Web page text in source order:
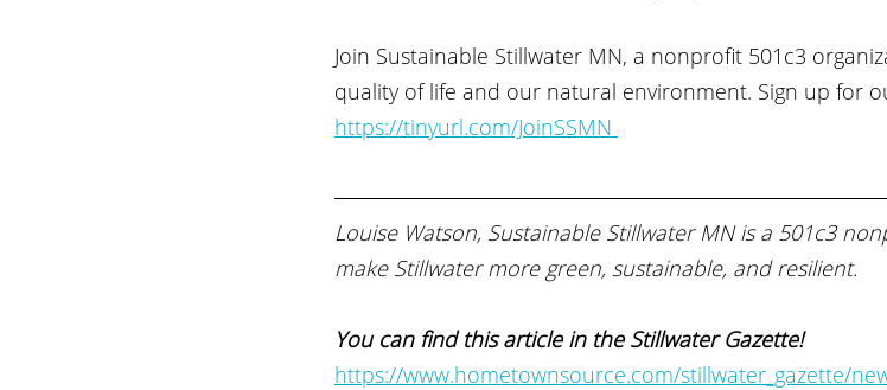
Join Sustainable Stillwater MN, a nonprofit 501c3
quality of life and our natural environment. Sign up for
https://tinyurl.com/JoinSSMN
Louise Watson, Sustainable Stillwater MN is a 501c3
make Stillwater more green, sustainable, and resilient.
You can find this article in the Stillwater Gazette!
https://www.hometownsource.com/stillwater_gazette/